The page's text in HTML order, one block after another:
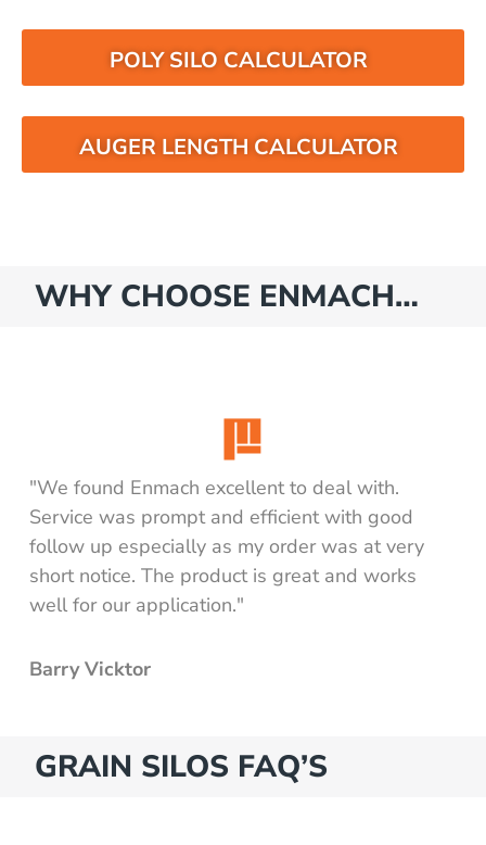
WHY CHOOSE ENMACH…
"We found Enmach excellent to deal with.
Service was prompt and efficient with good
follow up especially as my order was at very
short notice. The product is great and works
well for our application."
Barry Vicktor
GRAIN SILOS FAQ’S
POLY SILO CALCULATOR
AUGER LENGTH CALCULATOR